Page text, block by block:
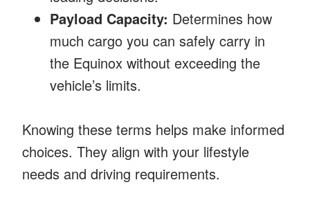
Payload Capacity: Determines how
much cargo you can safely carry in
the Equinox without exceeding the
vehicle’s limits.
Knowing these terms helps make informed
choices. They align with your lifestyle
needs and driving requirements.